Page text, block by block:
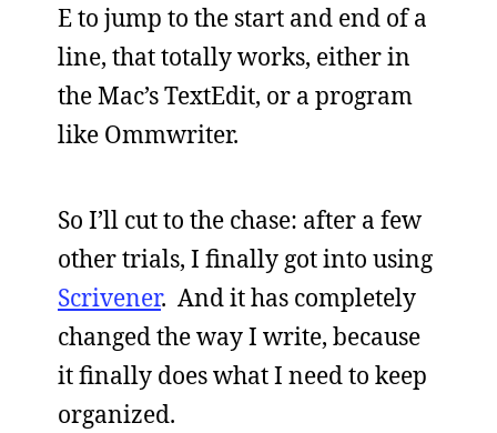
E to jump to the start and end of a
line, that totally works, either in
the Mac’s TextEdit, or a program
like Ommwriter.
So I’ll cut to the chase: after a few
other trials, I finally got into using
Scrivener. And it has completely
changed the way I write, because
it finally does what I need to keep
organized.